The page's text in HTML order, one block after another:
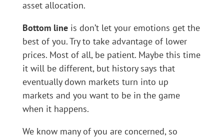
asset allocation.
Bottom lineis don’t let your emotions get the
best of you. Try to take advantage of lower
prices. Most of all, be patient. Maybe this time
it will be different, but history says that
eventually down markets turn into up
markets and you want to be in the game
when it happens.
We know many of you are concerned, so